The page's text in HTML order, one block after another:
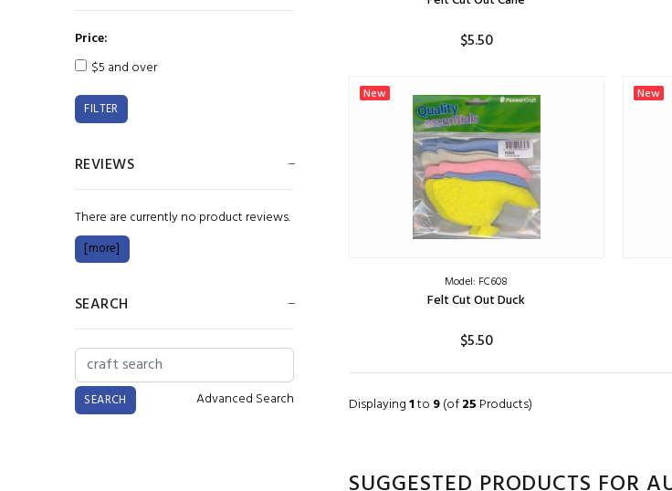
$5.50
New
Model: FC608
Felt Cut Out Duck
$5.50
New
Displaying1to 9(of25 Products)
Price:
$5 and over
REVIEWS
There are currently no product reviews.
[more]
SEARCH
Advanced Search